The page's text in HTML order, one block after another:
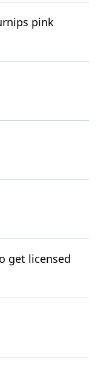
pink
get licensed